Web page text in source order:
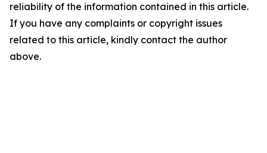
reliability of the information contained in this article.
If you have any complaints or copyright issues
related to this article, kindly contact the author
above.